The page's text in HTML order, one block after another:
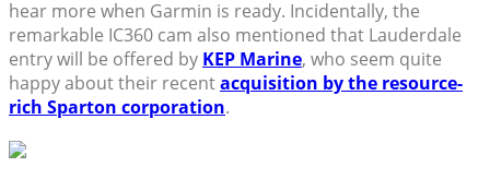
hear more when Garmin is ready. Incidentally, the
remarkable IC360 cam also mentioned that Lauderdale
entry will be offered by KEP Marine, who seem quite
happy about their recentacquisition by the resource-
rich Sparton corporation.